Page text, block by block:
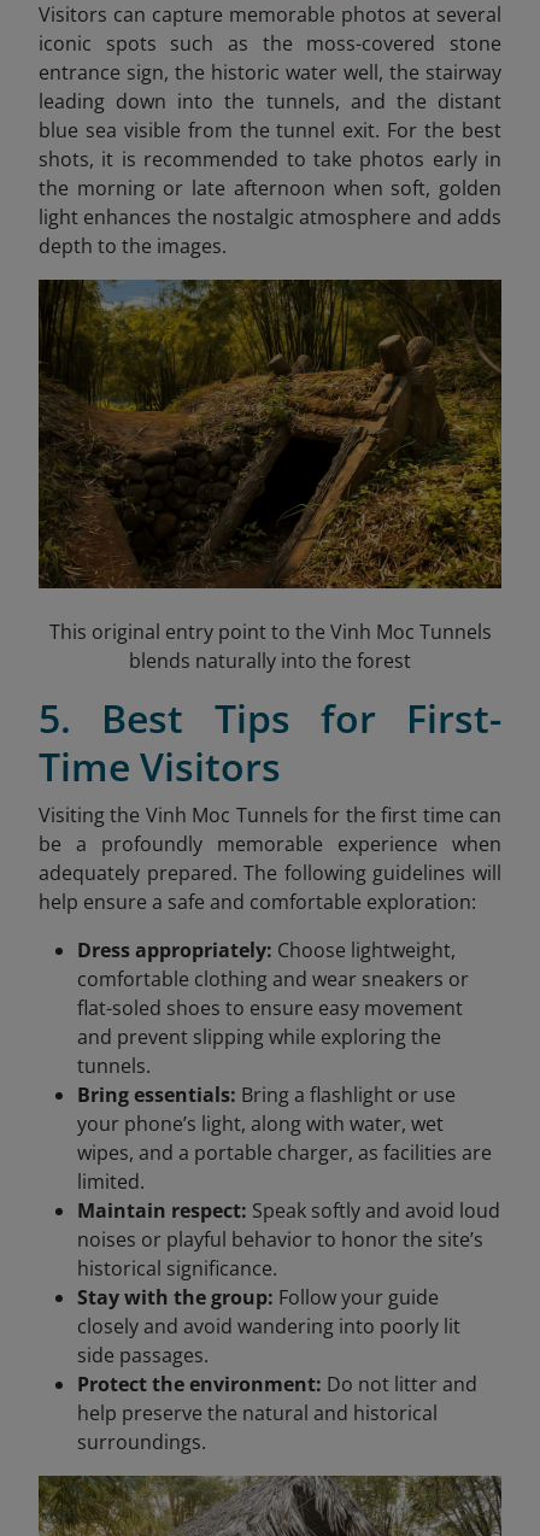
Visitors can capture memorable photos at several
iconic spots such as the moss-covered stone
entrance sign, the historic water well, the stairway
leading down into the tunnels, and the distant
blue sea visible from the tunnel exit. For the best
shots, it is recommended to take photos early in
the morning or late afternoon when soft, golden
light enhances the nostalgic atmosphere and adds
depth to the images.
This original entry point to the Vinh Moc Tunnels
blends naturally into the forest
5. Best Tips for First-
Time Visitors
Visiting the Vinh Moc Tunnels for the first time can
be a profoundly memorable experience when
adequately prepared. The following guidelines will
help ensure a safe and comfortable exploration:
Dress appropriately: Choose lightweight,
comfortable clothing and wear sneakers or
flat-soled shoes to ensure easy movement
and prevent slipping while exploring the
tunnels.
Bring essentials: Bring a flashlight or use
your phone’s light, along with water, wet
wipes, and a portable charger, as facilities are
limited.
Maintain respect: Speak softly and avoid loud
noises or playful behavior to honor the site’s
historical significance.
Stay with the group: Follow your guide
closely and avoid wandering into poorly lit
side passages.
Protect the environment: Do not litter and
help preserve the natural and historical
surroundings.